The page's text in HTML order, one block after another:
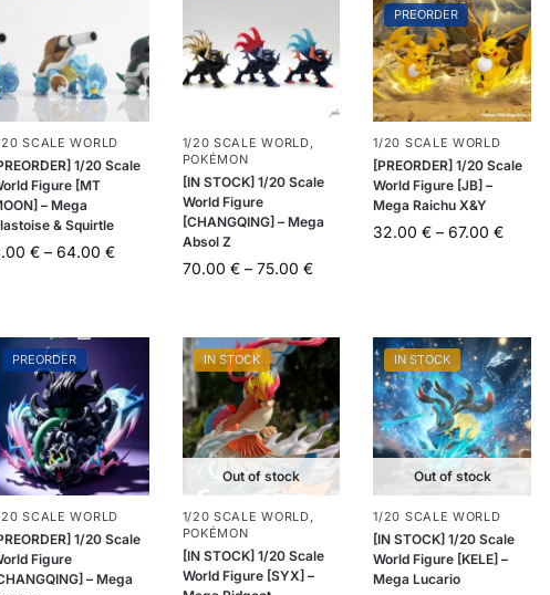
SCALE WORLD
1/20 Scale
Figure [MT
– Mega
& Squirtle
€ – 64.00 €
1/20 SCALE WORLD,
POKÉMON
[IN STOCK] 1/20 Scale
World Figure
[CHANGQING] – Mega
Absol Z
70.00 € – 75.00 €
PREORDER
1/20 SCALE WORLD
[PREORDER] 1/20 Scale
World Figure [JB] –
Mega Raichu X&Y
32.00€ – 67.00€
PREORDER
SCALE WORLD
1/20 Scale
Figure
– Mega
IN STOCK
Out of stock
1/20 SCALE WORLD
POKÉMON
[IN STOCK] 1/20 Scale
World Figure [SYX] –
IN STOCK
Out of stock
1/20 SCALE WORLD
[IN STOCK] 1/20 Scale
World Figure [KELE] –
Mega Lucario